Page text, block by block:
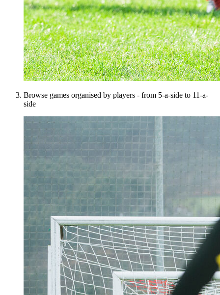
Browse games organised by players - from 5-a-side to 11-a-
side